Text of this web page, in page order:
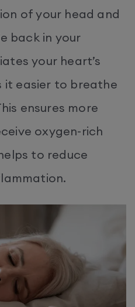
of your head and
back in your
your heart’s
it easier to breathe
ensures more
oxygen-rich
to reduce